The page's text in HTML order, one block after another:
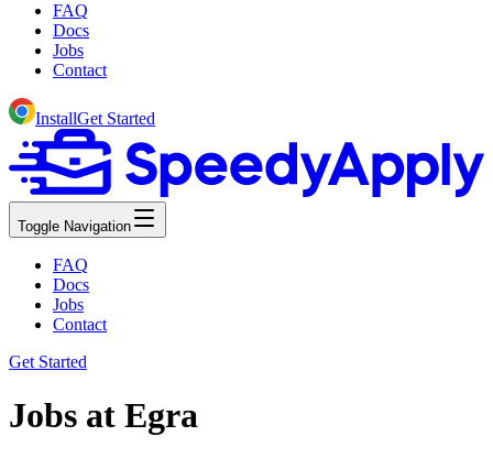
FAQ
Docs
Jobs
Contact
InstallGet Started
Toggle Navigation
FAQ
Docs
Jobs
Contact
Get Started
Jobs at Egra